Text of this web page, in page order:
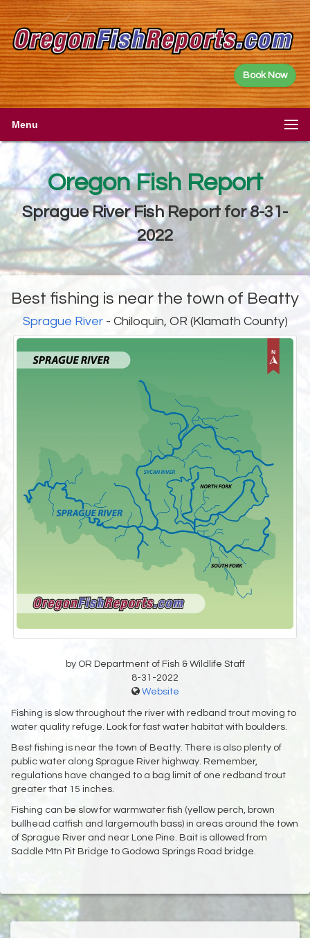
Book Now
Menu
Oregon Fish Report
Sprague River Fish Report for 8-31-
2022
Best fishing is near the town of Beatty
Sprague River- Chiloquin, OR (Klamath County)
by OR Department of Fish & Wildlife Staff
8-31-2022
Website
Fishing is slow throughout the river with redband trout moving to
water quality refuge. Look for fast water habitat with boulders.
Best fishing is near the town of Beatty. There is also plenty of
public water along Sprague River highway. Remember,
regulations have changed to a bag limit of one redband trout
greater that 15 inches.
Fishing can be slow for warmwater fish (yellow perch, brown
bullhead catfish and largemouth bass) in areas around the town
of Sprague River and near Lone Pine. Bait is allowed from
Saddle Mtn Pit Bridge to Godowa Springs Road bridge.